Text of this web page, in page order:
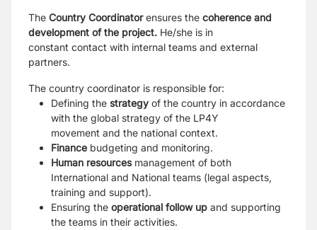
The Country Coordinatorensures the coherence and
development of the project. He/she is in
constant contact with internal teams and external
partners.
The country coordinator is responsible for:
Defining the strategy of the country in accordance
with the global strategy of the LP4Y
movement and the national context.
Finance budgeting and monitoring.
Human resourcesmanagement of both
International and National teams (legal aspects,
training and support).
Ensuring the operational follow up and supporting
the teams in their activities.